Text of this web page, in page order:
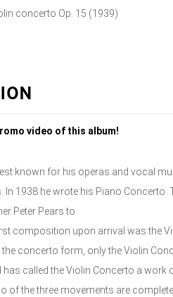
concerto Op. 15 (1939)
video of this album!
known for his operas and vocal
In 1938 he wrote his Piano
Peter Pears to
composition upon arrival was the
concerto form, only the Violin
has called the Violin Concerto a
of the three movements are